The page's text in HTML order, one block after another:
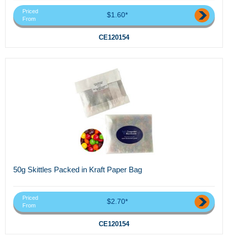
Priced
From
$1.60*
CE120154
50g Skittles Packed in Kraft Paper Bag
Priced
From
$2.70*
CE120154